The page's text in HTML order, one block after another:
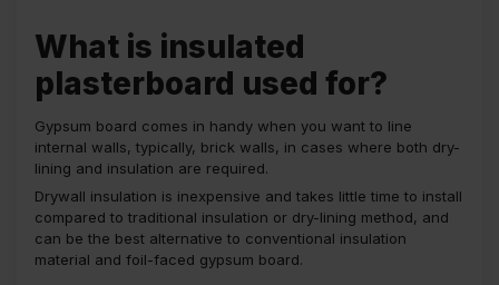
What is insulated
plasterboard used for?
Gypsum board comes in handy when you want to line
internal walls, typically, brick walls, in cases where both dry-
lining and insulation are required.
Drywall insulation is inexpensive and takes little time to install
compared to traditional insulation or dry-lining method, and
can be the best alternative to conventional insulation
material and foil-faced gypsum board.